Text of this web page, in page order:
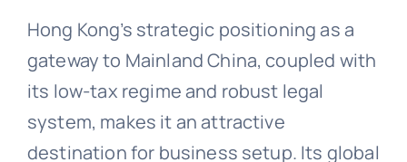
Hong Kong’s strategic positioning as a
gateway to Mainland China, coupled with
its low-tax regime and robust legal
system, makes it an attractive
destination for business setup. Its global